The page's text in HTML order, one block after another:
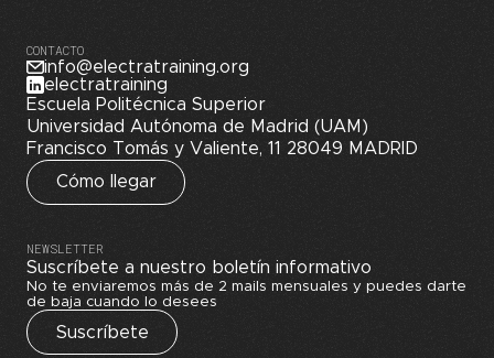
CONTACTO
info@electratraining.org
electratraining
Escuela Politécnica Superior
Universidad Autónoma de Madrid (UAM)
Francisco Tomás y Valiente, 11 28049 MADRID
Cómo llegar
NEWSLETTER
Suscríbete a nuestro boletín informativo
No te enviaremos más de 2 mails mensuales y puedes darte
de baja cuando lo desees
Suscríbete